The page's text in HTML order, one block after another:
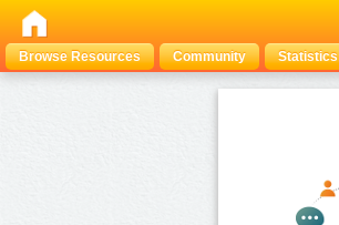
Browse Resources
Community Statistics